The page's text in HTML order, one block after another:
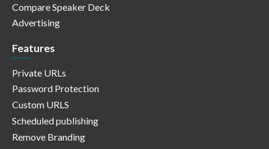
Compare Speaker Deck
Advertising
Features
Private URLs
Password Protection
Custom URLS
Scheduled publishing
Remove Branding